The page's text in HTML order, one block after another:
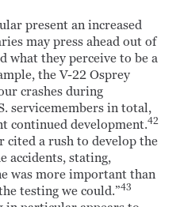
present an increased
may press ahead out of
what they perceive to be a
the V-22 Osprey
crashes during
servicemembers in total,
continued development.42
cited a rush to develop the
accidents, stating,
was more important than
testing we could.”43